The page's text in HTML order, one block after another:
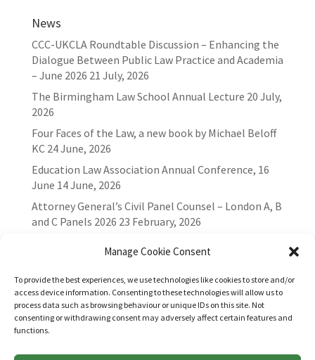
Manage Cookie Consent
To provide the best experiences, we use technologies like cookies to store and/or
access device information. Consenting to these technologies will allow us to
process data such as browsing behaviour or unique IDs on this site. Not
consenting or withdrawing consent may adversely affect certain features and
functions.
News
CCC-UKCLA Roundtable Discussion – Enhancing the
Dialogue Between Public Law Practice and Academia
– June 2026 21 July, 2026
The Birmingham Law School Annual Lecture 20 July,
2026
Four Faces of the Law, a new book by Michael Beloff
KC 24 June, 2026
Education Law Association Annual Conference, 16
June 14 June, 2026
Attorney General’s Civil Panel Counsel – London A, B
and C Panels 2026 23 February, 2026